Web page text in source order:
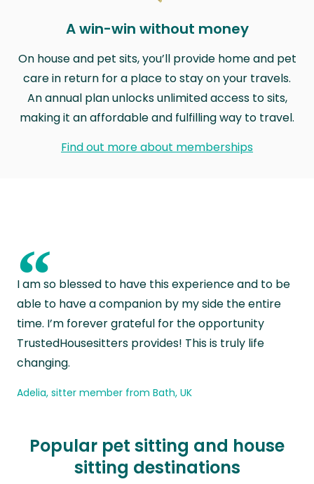
A win-win without money
On house and pet sits, you’ll provide home and pet
care in return for a place to stay on your travels.
An annual plan unlocks unlimited access to sits,
making it an affordable and fulfilling way to travel.
Find out more about memberships
“
I am so blessed to have this experience and to be
able to have a companion by my side the entire
time. I’m forever grateful for the opportunity
TrustedHousesitters provides! This is truly life
changing.
Adelia, sitter member from Bath, UK
Popular pet sitting and house
sitting destinations